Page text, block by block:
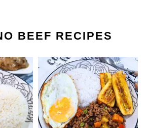
BEEF RECIPES